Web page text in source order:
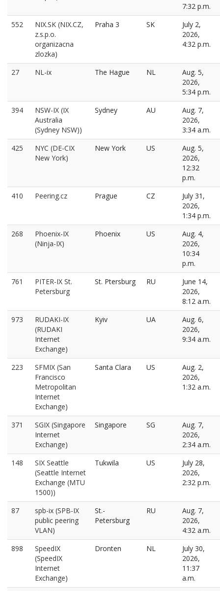
7:32 p.m.
552
NIX.SK (NIX.CZ,
z.s.p.o.
organizacna
zlozka)
Praha 3 SK
July 2,
2026,
4:32 p.m.
27 NL-ix The Hague NL
Aug. 5,
2026,
5:34 p.m.
394
NSW-IX (IX
Australia
(Sydney NSW))
Sydney AU
Aug. 7,
2026,
3:34 a.m.
425
NYC (DE-CIX
New York)
New York US
Aug. 5,
2026,
12:32
p.m.
410
Peering.cz Prague CZ
July 31,
2026,
1:34 p.m.
268
Phoenix-IX
(Ninja-IX)
Phoenix US
Aug. 4,
2026,
10:34
p.m.
761
PITER-IX St.
Petersburg
St. Ptersburg RU
June 14,
2026,
8:12 a.m.
973
RUDAKI-IX
(RUDAKI
Internet
Exchange)
Kyiv UA
Aug. 6,
2026,
9:34 a.m.
223
SFMIX (San
Francisco
Metropolitan
Internet
Exchange)
Santa Clara US
Aug. 2,
2026,
1:32 a.m.
371
SGIX (Singapore
Internet
Exchange)
Singapore SG
Aug. 7,
2026,
2:34 a.m.
148
SIX Seattle
(Seattle Internet
Exchange (MTU
1500))
Tukwila US
July 28,
2026,
2:32 p.m.
87
spb-ix (SPB-IX
public peering
VLAN)
St.-
Petersburg
RU
Aug. 7,
2026,
4:32 a.m.
898
SpeedIX
(SpeedIX
Internet
Exchange)
Dronten NL
July 30,
2026,
11:37
a.m.